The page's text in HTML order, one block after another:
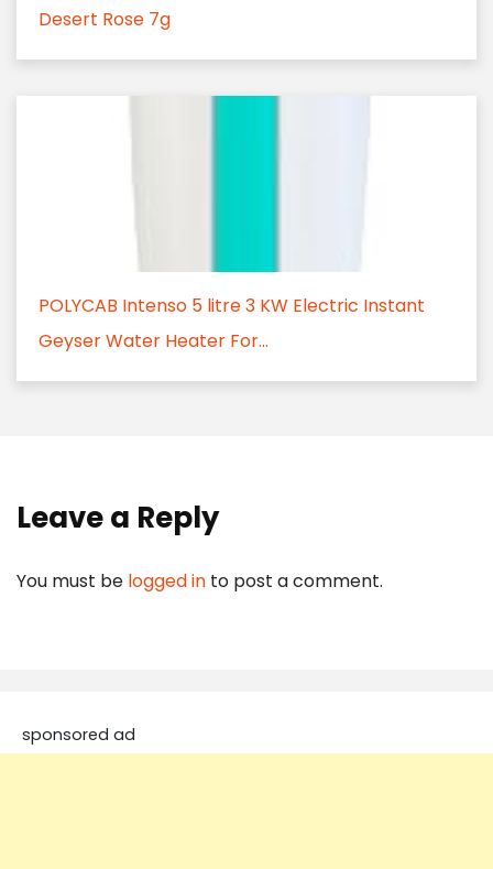
Desert Rose 7g
POLYCAB Intenso 5 litre 3 KW Electric Instant
Geyser Water Heater For...
Leave a Reply
You must be logged in to post a comment.
sponsored ad